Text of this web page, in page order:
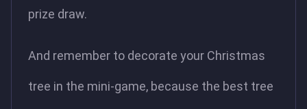
prize draw.
And remember to decorate your Christmas
tree in the mini-game, because the best tree